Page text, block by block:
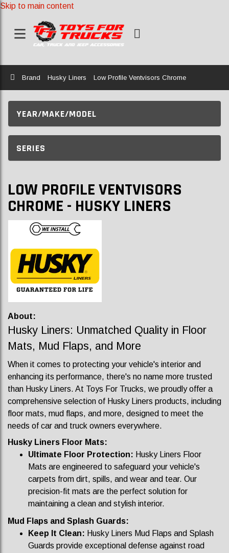
Skip to main content
Home
Brand Husky Liners Low Profile Ventvisors Chrome
YEAR/MAKE/MODEL
SERIES
LOW PROFILE VENTVISORS
CHROME - HUSKY LINERS
About:
Husky Liners: Unmatched Quality in Floor
Mats, Mud Flaps, and More
When it comes to protecting your vehicle's interior and
enhancing its performance, there's no name more trusted
than Husky Liners. At Toys For Trucks, we proudly offer a
comprehensive selection of Husky Liners products, including
floor mats, mud flaps, and more, designed to meet the
needs of car and truck owners everywhere.
Husky Liners Floor Mats:
Ultimate Floor Protection: Husky Liners Floor
Mats are engineered to safeguard your vehicle's
carpets from dirt, spills, and wear and tear. Our
precision-fit mats are the perfect solution for
maintaining a clean and stylish interior.
Mud Flaps and Splash Guards:
Keep It Clean: Husky Liners Mud Flaps and Splash
Guards provide exceptional defense against road